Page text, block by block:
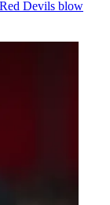
Devils blow